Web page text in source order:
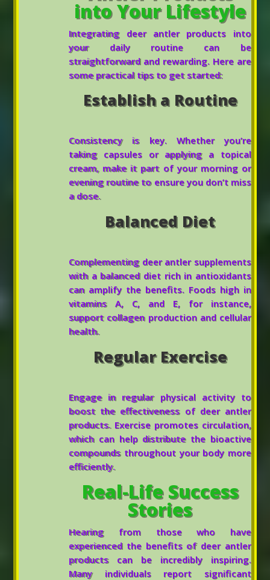
into Your Lifestyle
Integrating deer antler products into
your daily routine can be
straightforward and rewarding. Here are
some practical tips to get started:
Establish a Routine
Consistency is key. Whether you’re
taking capsules or applying a topical
cream, make it part of your morning or
evening routine to ensure you don’t miss
a dose.
Balanced Diet
Complementing deer antler supplements
with a balanced diet rich in antioxidants
can amplify the benefits. Foods high in
vitamins A, C, and E, for instance,
support collagen production and cellular
health.
Regular Exercise
Engage in regular physical activity to
boost the effectiveness of deer antler
products. Exercise promotes circulation,
which can help distribute the bioactive
compounds throughout your body more
efficiently.
Real-Life Success
Stories
Hearing from those who have
experienced the benefits of deer antler
products can be incredibly inspiring.
Many individuals report significant